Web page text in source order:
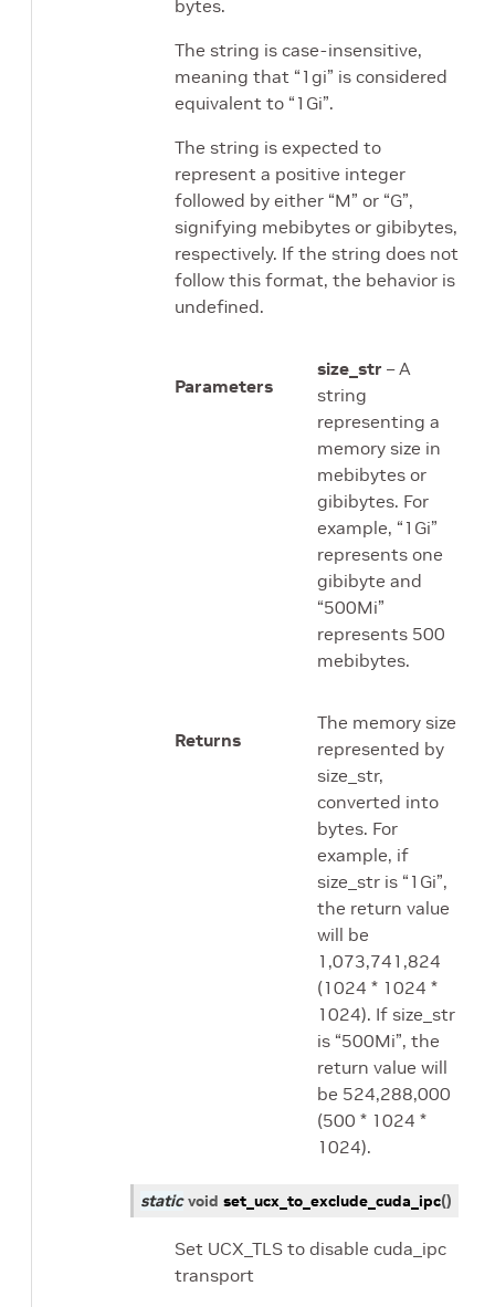
bytes.
The string is case-insensitive,
meaning that “1gi” is considered
equivalent to “1Gi”.
The string is expected to
represent a positive integer
followed by either “M” or “G”,
signifying mebibytes or gibibytes,
respectively. If the string does not
follow this format, the behavior is
undefined.
Parameters
size_str – A
string
representing a
memory size in
mebibytes or
gibibytes. For
example, “1Gi”
represents one
gibibyte and
“500Mi”
represents 500
mebibytes.
Returns
The memory size
represented by
size_str,
converted into
bytes. For
example, if
size_str is “1Gi”,
the return value
will be
1,073,741,824
(1024 * 1024 *
1024). If size_str
is “500Mi”, the
return value will
be 524,288,000
(500 * 1024 *
1024).
static void set_ucx_to_exclude_cuda_ipc()
Set UCX_TLS to disable cuda_ipc
transport